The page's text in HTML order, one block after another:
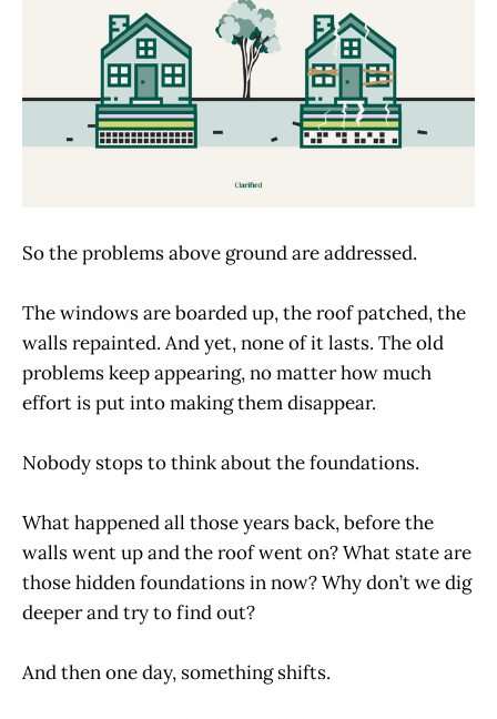
So the problems above ground are addressed.
The windows are boarded up, the roof patched, the
walls repainted. And yet, none of it lasts. The old
problems keep appearing, no matter how much
effort is put into making them disappear.
Nobody stops to think about the foundations.
What happened all those years back, before the
walls went up and the roof went on? What state are
those hidden foundations in now? Why don’t we dig
deeper and try to find out?
And then one day, something shifts.